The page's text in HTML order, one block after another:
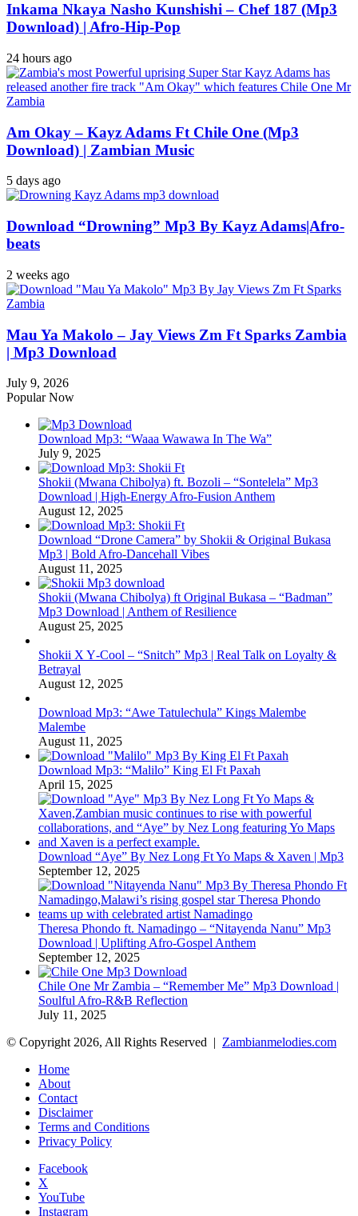
Inkama Nkaya Nasho Kunshishi – Chef 187 (Mp3
Download) | Afro-Hip-Pop
24 hours ago
Am Okay – Kayz Adams Ft Chile One (Mp3
Download) | Zambian Music
5 days ago
Download “Drowning” Mp3 By Kayz Adams|Afro-
beats
2 weeks ago
Mau Ya Makolo – Jay Views Zm Ft Sparks Zambia
| Mp3 Download
July 9, 2026
Popular Now
Download Mp3: “Waaa Wawawa In The Wa”
July 9, 2025
Shokii (Mwana Chibolya) ft. Bozoli – “Sontelela” Mp3
Download | High‑Energy Afro‑Fusion Anthem
August 12, 2025
Download “Drone Camera” by Shokii & Original Bukasa
Mp3 | Bold Afro‑Dancehall Vibes
August 11, 2025
Shokii (Mwana Chibolya) ft Original Bukasa – “Badman”
Mp3 Download | Anthem of Resilience
August 25, 2025
Shokii X Y‑Cool – “Snitch” Mp3 | Real Talk on Loyalty &
Betrayal
August 12, 2025
Download Mp3: “Awe Tatulechula” Kings Malembe
Malembe
August 11, 2025
Download Mp3: “Malilo” King El Ft Paxah
April 15, 2025
Download “Aye” By Nez Long Ft Yo Maps & Xaven | Mp3
September 12, 2025
Theresa Phondo ft. Namadingo – “Nitayenda Nanu” Mp3
Download | Uplifting Afro-Gospel Anthem
September 12, 2025
Chile One Mr Zambia – “Remember Me” Mp3 Download |
Soulful Afro‑R&B Reflection
July 11, 2025
© Copyright 2026, All Rights Reserved | Zambianmelodies.com
Home
About
Contact
Disclaimer
Terms and Conditions
Privacy Policy
Facebook
X
YouTube
Instagram